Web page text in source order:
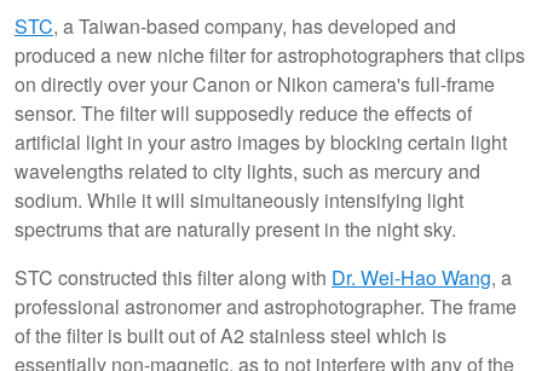
STC, a Taiwan-based company, has developed and
produced a new niche filter for astrophotographers that clips
on directly over your Canon or Nikon camera's full-frame
sensor. The filter will supposedly reduce the effects of
artificial light in your astro images by blocking certain light
wavelengths related to city lights, such as mercury and
sodium. While it will simultaneously intensifying light
spectrums that are naturally present in the night sky.
STC constructed this filter along with Dr. Wei-Hao Wang, a
professional astronomer and astrophotographer. The frame
of the filter is built out of A2 stainless steel which is
essentially non-magnetic, as to not interfere with any of the